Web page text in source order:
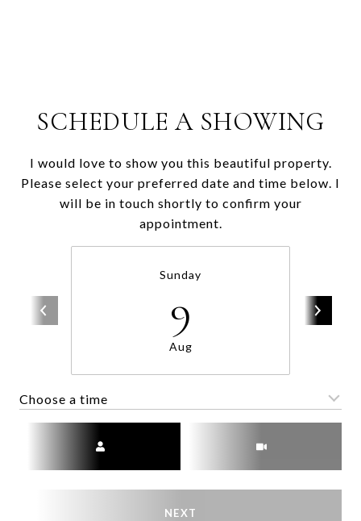
SCHEDULE A SHOWING
I would love to show you this beautiful property.
Please select your preferred date and time below. I
will be in touch shortly to confirm your
appointment.
Sunday
9
Aug
Choose a time
NEXT